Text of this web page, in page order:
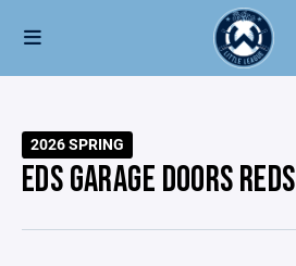
2026 SPRING
EDS GARAGE DOORS REDS